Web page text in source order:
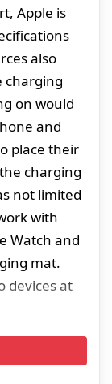
Apple is
also
charging
on would
and
place their
charging
not limited
with
Watch and
mat.
devices at